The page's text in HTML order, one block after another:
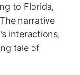
to Florida‚
narrative
interactions‚
tale of